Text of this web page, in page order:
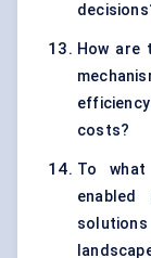
How are
costs?
To
enabled